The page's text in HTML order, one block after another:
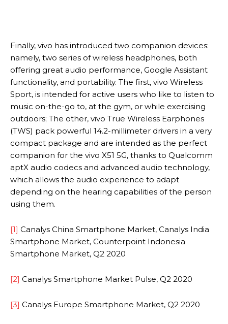
Finally, vivo has introduced two companion devices:
namely, two series of wireless headphones, both
offering great audio performance, Google Assistant
functionality, and portability. The first, vivo Wireless
Sport, is intended for active users who like to listen to
music on-the-go to, at the gym, or while exercising
outdoors; The other, vivo True Wireless Earphones
(TWS) pack powerful 14.2-millimeter drivers in a very
compact package and are intended as the perfect
companion for the vivo X51 5G, thanks to Qualcomm
aptX audio codecs and advanced audio technology,
which allows the audio experience to adapt
depending on the hearing capabilities of the person
using them.
[1] Canalys China Smartphone Market, Canalys India
Smartphone Market, Counterpoint Indonesia
Smartphone Market, Q2 2020
[2] Canalys Smartphone Market Pulse, Q2 2020
[3] Canalys Europe Smartphone Market, Q2 2020